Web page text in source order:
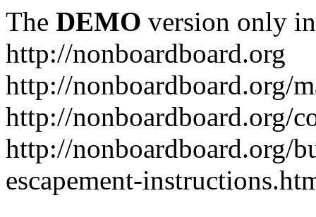
The DEMO version only
http://nonboardboard.org
http://nonboardboard.org/
http://nonboardboard.org/
http://nonboardboard.org/
escapement-